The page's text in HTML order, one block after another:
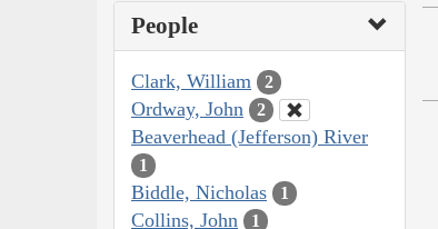
People
Clark, William 2
Ordway, John 2
Beaverhead (Jefferson) River
1
Biddle, Nicholas 1
Collins, John 1